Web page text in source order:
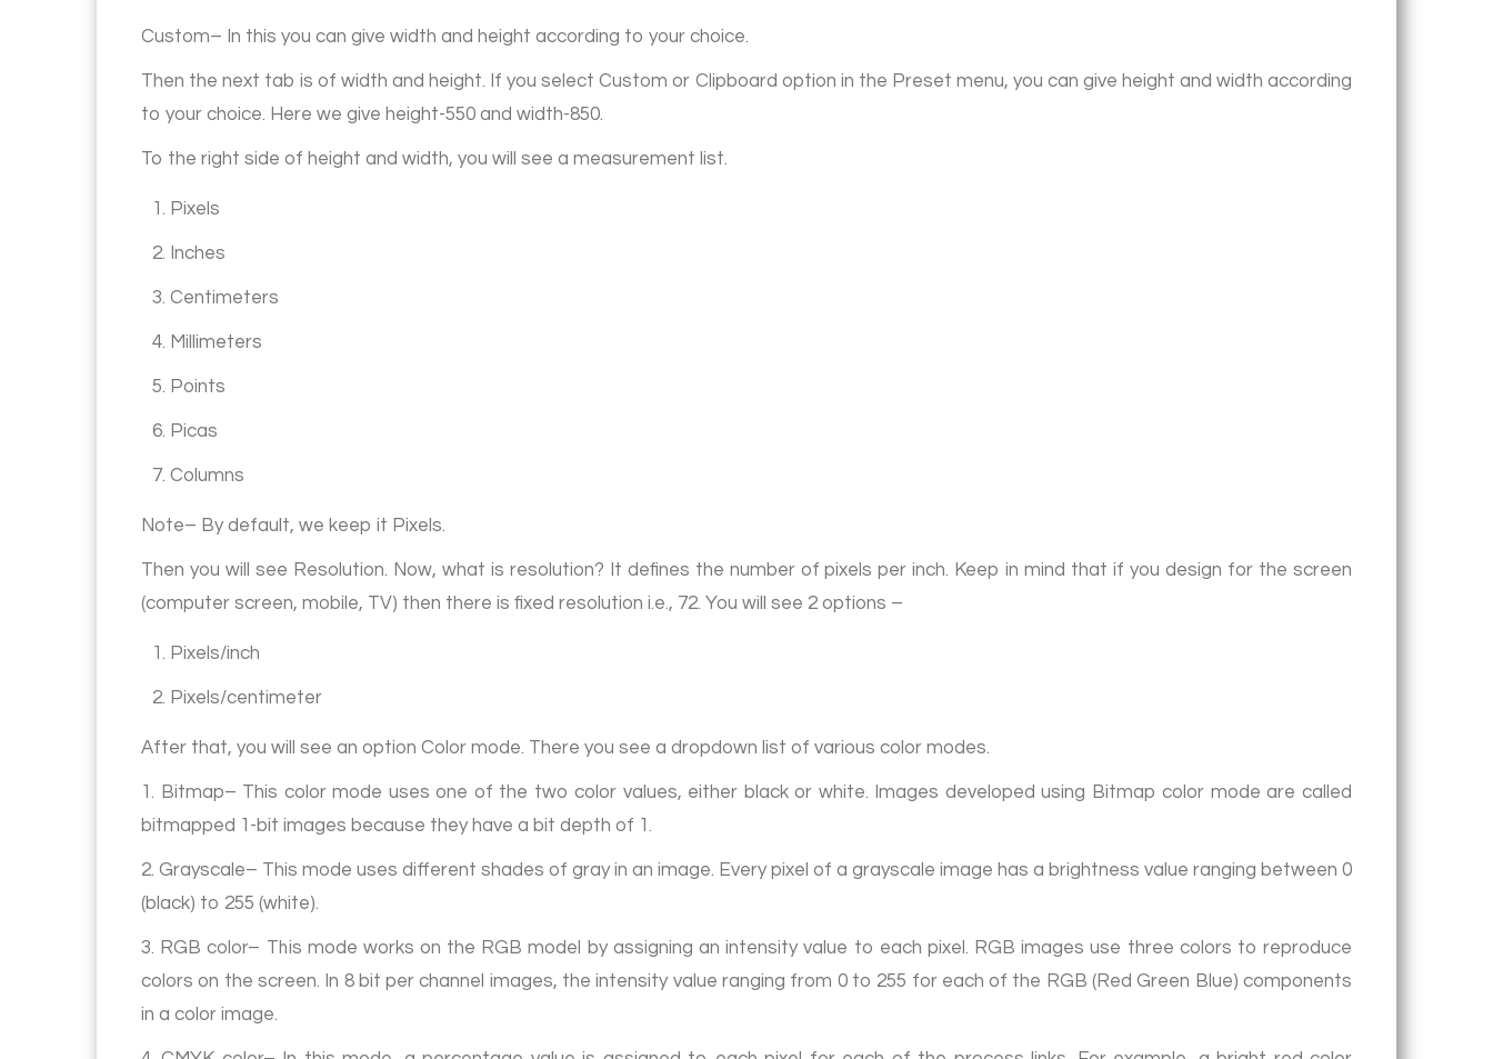
Custom– In this you can give width and height according to your choice.
Then the next tab is of width and height. If you select Custom or Clipboard option in the Preset menu, you can give height and width according
to your choice. Here we give height-550 and width-850.
To the right side of height and width, you will see a measurement list.
1. Pixels
2. Inches
3. Centimeters
4. Millimeters
5. Points
6. Picas
7. Columns
Note– By default, we keep it Pixels.
Then you will see Resolution. Now, what is resolution? It defines the number of pixels per inch. Keep in mind that if you design for the screen
(computer screen, mobile, TV) then there is fixed resolution i.e., 72. You will see 2 options –
1. Pixels/inch
2. Pixels/centimeter
After that, you will see an option Color mode. There you see a dropdown list of various color modes.
1. Bitmap– This color mode uses one of the two color values, either black or white. Images developed using Bitmap color mode are called
bitmapped 1-bit images because they have a bit depth of 1.
2. Grayscale– This mode uses different shades of gray in an image. Every pixel of a grayscale image has a brightness value ranging between 0
(black) to 255 (white).
3. RGB color– This mode works on the RGB model by assigning an intensity value to each pixel. RGB images use three colors to reproduce
colors on the screen. In 8 bit per channel images, the intensity value ranging from 0 to 255 for each of the RGB (Red Green Blue) components
in a color image.